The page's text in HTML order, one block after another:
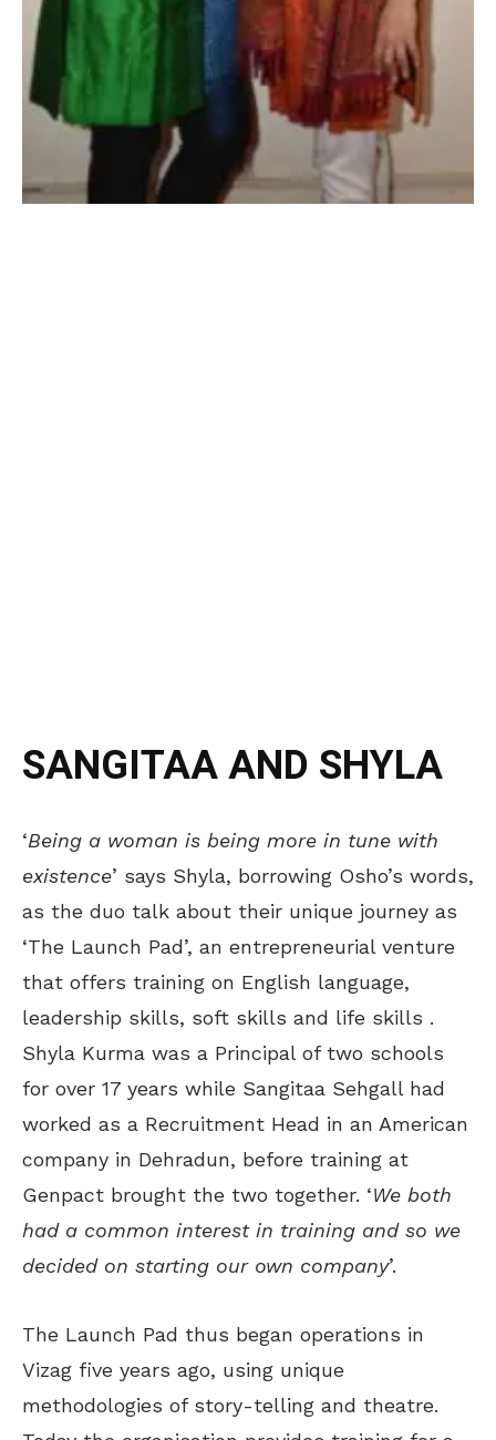
SANGITAA AND SHYLA
‘Being a woman is being more in tune with
existence’ says Shyla, borrowing Osho’s words,
as the duo talk about their unique journey as
‘The Launch Pad’, an entrepreneurial venture
that offers training on English language,
leadership skills, soft skills and life skills .
Shyla Kurma was a Principal of two schools
for over 17 years while Sangitaa Sehgall had
worked as a Recruitment Head in an American
company in Dehradun, before training at
Genpact brought the two together. ‘We both
had a common interest in training and so we
decided on starting our own company’.
The Launch Pad thus began operations in
Vizag five years ago, using unique
methodologies of story-telling and theatre.